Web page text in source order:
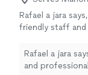
Rafael a jara
friendly staff
Rafael a jara
and